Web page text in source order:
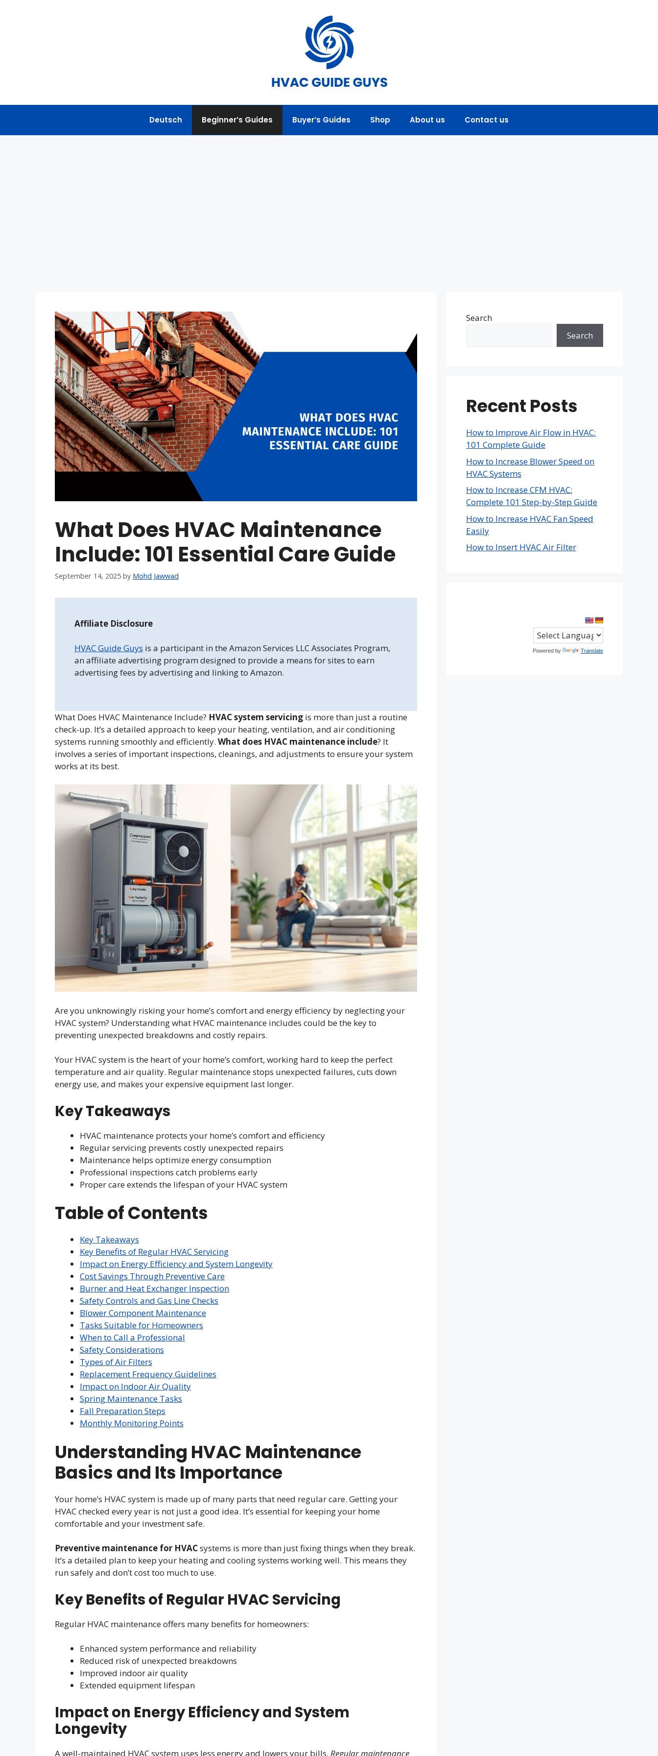
Deutsch Beginner’s Guides Buyer’s Guides Shop About us Contact us
What Does HVAC Maintenance
Include: 101 Essential Care Guide
September 14, 2025 by Mohd Jawwad
Affiliate Disclosure
HVAC Guide Guys is a participant in the Amazon Services LLC Associates Program,
an affiliate advertising program designed to provide a means for sites to earn
advertising fees by advertising and linking to Amazon.
What Does HVAC Maintenance Include? HVAC system servicing is more than just a routine
check-up. It’s a detailed approach to keep your heating, ventilation, and air conditioning
systems running smoothly and efficiently. What does HVAC maintenance include? It
involves a series of important inspections, cleanings, and adjustments to ensure your system
works at its best.
Are you unknowingly risking your home’s comfort and energy efficiency by neglecting your
HVAC system? Understanding what HVAC maintenance includes could be the key to
preventing unexpected breakdowns and costly repairs.
Your HVAC system is the heart of your home’s comfort, working hard to keep the perfect
temperature and air quality. Regular maintenance stops unexpected failures, cuts down
energy use, and makes your expensive equipment last longer.
Key Takeaways
HVAC maintenance protects your home’s comfort and efficiency
Regular servicing prevents costly unexpected repairs
Maintenance helps optimize energy consumption
Professional inspections catch problems early
Proper care extends the lifespan of your HVAC system
Table of Contents
Key Takeaways
Key Benefits of Regular HVAC Servicing
Impact on Energy Efficiency and System Longevity
Cost Savings Through Preventive Care
Burner and Heat Exchanger Inspection
Safety Controls and Gas Line Checks
Blower Component Maintenance
Tasks Suitable for Homeowners
When to Call a Professional
Safety Considerations
Types of Air Filters
Replacement Frequency Guidelines
Impact on Indoor Air Quality
Spring Maintenance Tasks
Fall Preparation Steps
Monthly Monitoring Points
Understanding HVAC Maintenance
Basics and Its Importance
Your home’s HVAC system is made up of many parts that need regular care. Getting your
HVAC checked every year is not just a good idea. It’s essential for keeping your home
comfortable and your investment safe.
Preventive maintenance for HVACsystems is more than just fixing things when they break.
It’s a detailed plan to keep your heating and cooling systems working well. This means they
run safely and don’t cost too much to use.
Key Benefits of Regular HVAC Servicing
Regular HVAC maintenance offers many benefits for homeowners:
Enhanced system performance and reliability
Reduced risk of unexpected breakdowns
Improved indoor air quality
Extended equipment lifespan
Impact on Energy Efficiency and System
Longevity
A well-maintained HVAC system uses less energy and lowers your bills. Regular maintenance
Search
Search
Recent Posts
How to Improve Air Flow in HVAC:
101 Complete Guide
How to Increase Blower Speed on
HVAC Systems
How to Increase CFM HVAC:
Complete 101 Step-by-Step Guide
How to Increase HVAC Fan Speed
Easily
How to Insert HVAC Air Filter
Powered by Translate